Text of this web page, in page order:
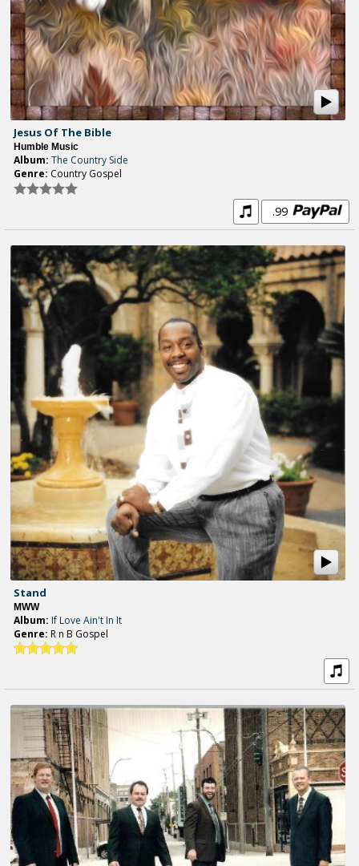
Jesus Of The Bible
Humble Music
Album: The Country Side
Genre: Country Gospel
.99
Stand
MWW
Album: If Love Ain't In It
Genre: R n B Gospel